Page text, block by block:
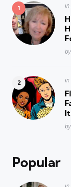
in
by
in
by
Popular